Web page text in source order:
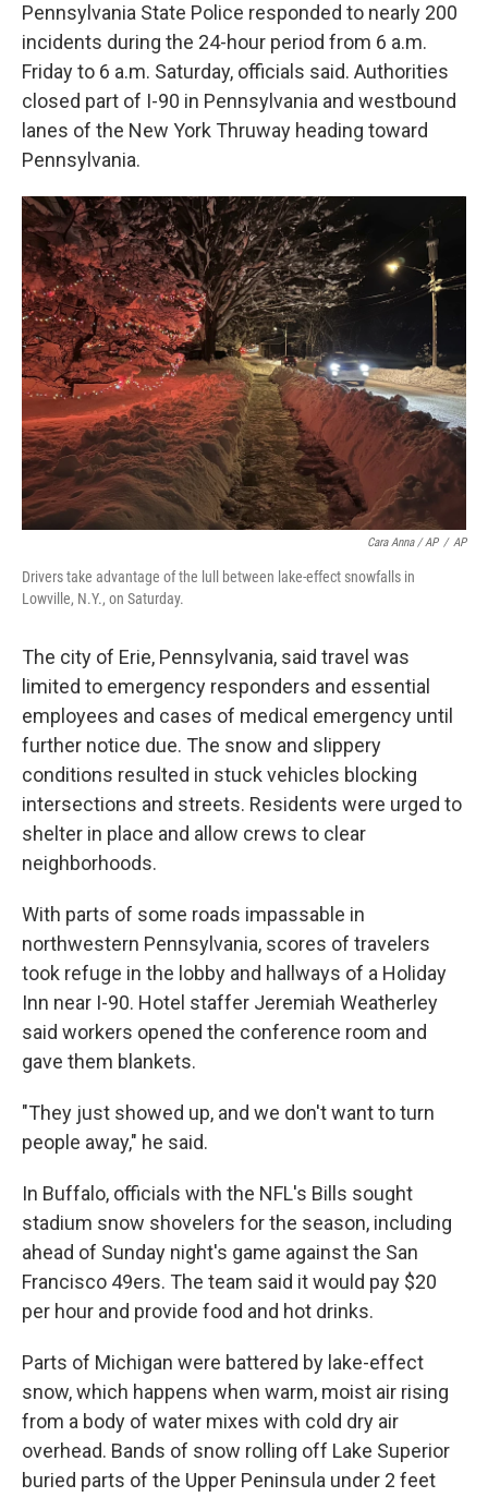
Pennsylvania State Police responded to nearly 200
incidents during the 24-hour period from 6 a.m.
Friday to 6 a.m. Saturday, officials said. Authorities
closed part of I-90 in Pennsylvania and westbound
lanes of the New York Thruway heading toward
Pennsylvania.
Cara Anna / AP / AP
Drivers take advantage of the lull between lake-effect snowfalls in
Lowville, N.Y., on Saturday.
The city of Erie, Pennsylvania, said travel was
limited to emergency responders and essential
employees and cases of medical emergency until
further notice due. The snow and slippery
conditions resulted in stuck vehicles blocking
intersections and streets. Residents were urged to
shelter in place and allow crews to clear
neighborhoods.
With parts of some roads impassable in
northwestern Pennsylvania, scores of travelers
took refuge in the lobby and hallways of a Holiday
Inn near I-90. Hotel staffer Jeremiah Weatherley
said workers opened the conference room and
gave them blankets.
"They just showed up, and we don't want to turn
people away," he said.
In Buffalo, officials with the NFL's Bills sought
stadium snow shovelers for the season, including
ahead of Sunday night's game against the San
Francisco 49ers. The team said it would pay $20
per hour and provide food and hot drinks.
Parts of Michigan were battered by lake-effect
snow, which happens when warm, moist air rising
from a body of water mixes with cold dry air
overhead. Bands of snow rolling off Lake Superior
buried parts of the Upper Peninsula under 2 feet